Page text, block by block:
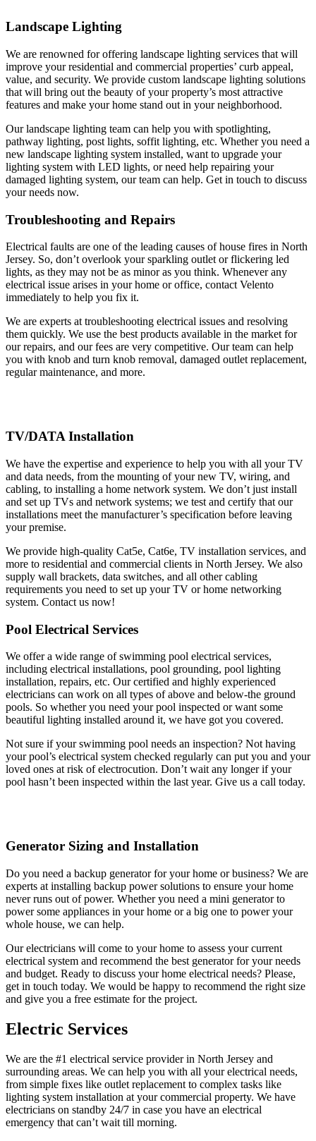
Landscape Lighting
We are renowned for offering landscape lighting services that will
improve your residential and commercial properties’ curb appeal,
value, and security. We provide custom landscape lighting solutions
that will bring out the beauty of your property’s most attractive
features and make your home stand out in your neighborhood.
Our landscape lighting team can help you with spotlighting,
pathway lighting, post lights, soffit lighting, etc. Whether you need a
new landscape lighting system installed, want to upgrade your
lighting system with LED lights, or need help repairing your
damaged lighting system, our team can help. Get in touch to discuss
your needs now.
Troubleshooting and Repairs
Electrical faults are one of the leading causes of house fires in North
Jersey. So, don’t overlook your sparkling outlet or flickering led
lights, as they may not be as minor as you think. Whenever any
electrical issue arises in your home or office, contact Velento
immediately to help you fix it.
We are experts at troubleshooting electrical issues and resolving
them quickly. We use the best products available in the market for
our repairs, and our fees are very competitive. Our team can help
you with knob and turn knob removal, damaged outlet replacement,
regular maintenance, and more.
TV/DATA Installation
We have the expertise and experience to help you with all your TV
and data needs, from the mounting of your new TV, wiring, and
cabling, to installing a home network system. We don’t just install
and set up TVs and network systems; we test and certify that our
installations meet the manufacturer’s specification before leaving
your premise.
We provide high-quality Cat5e, Cat6e, TV installation services, and
more to residential and commercial clients in North Jersey. We also
supply wall brackets, data switches, and all other cabling
requirements you need to set up your TV or home networking
system. Contact us now!
Pool Electrical Services
We offer a wide range of swimming pool electrical services,
including electrical installations, pool grounding, pool lighting
installation, repairs, etc. Our certified and highly experienced
electricians can work on all types of above and below-the ground
pools. So whether you need your pool inspected or want some
beautiful lighting installed around it, we have got you covered.
Not sure if your swimming pool needs an inspection? Not having
your pool’s electrical system checked regularly can put you and your
loved ones at risk of electrocution. Don’t wait any longer if your
pool hasn’t been inspected within the last year. Give us a call today.
Generator Sizing and Installation
Do you need a backup generator for your home or business? We are
experts at installing backup power solutions to ensure your home
never runs out of power. Whether you need a mini generator to
power some appliances in your home or a big one to power your
whole house, we can help.
Our electricians will come to your home to assess your current
electrical system and recommend the best generator for your needs
and budget. Ready to discuss your home electrical needs? Please,
get in touch today. We would be happy to recommend the right size
and give you a free estimate for the project.
Electric Services
We are the #1 electrical service provider in North Jersey and
surrounding areas. We can help you with all your electrical needs,
from simple fixes like outlet replacement to complex tasks like
lighting system installation at your commercial property. We have
electricians on standby 24/7 in case you have an electrical
emergency that can’t wait till morning.